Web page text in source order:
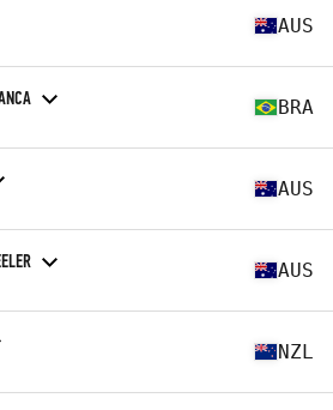
AUS
BRA
AUS
AUS
NZL